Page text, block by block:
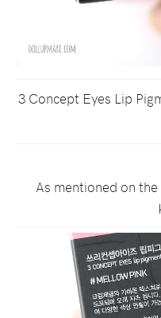
3 Concept Eyes Lip
As mentioned on the